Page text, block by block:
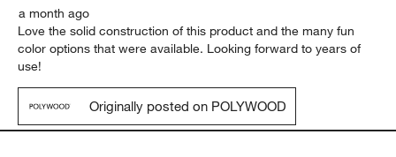
a month ago
Love the solid construction of this product and the many fun
color options that were available. Looking forward to years of
use!
Originally posted on POLYWOOD